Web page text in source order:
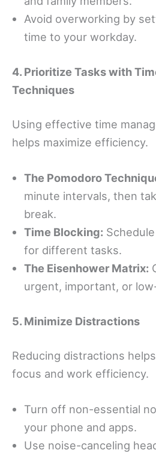
Avoid overworking by
time to your workday.
4. Prioritize Tasks with
Techniques
Using effective time
helps maximize efficiency.
The Pomodoro
minute intervals, then
break.
Time Blocking:
for different tasks.
The Eisenhower Matrix:
urgent, important, or
5. Minimize Distractions
Reducing distractions
focus and work efficiency.
Turn off non-essential
your phone and apps.
Use noise-canceling